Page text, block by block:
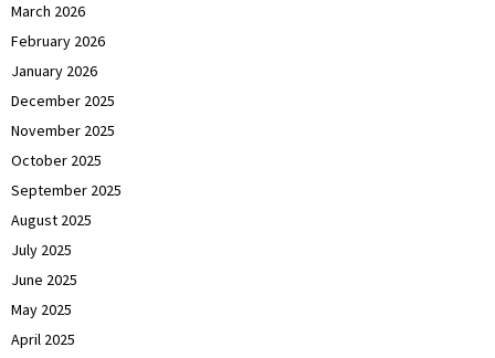
March 2026
February 2026
January 2026
December 2025
November 2025
October 2025
September 2025
August 2025
July 2025
June 2025
May 2025
April 2025